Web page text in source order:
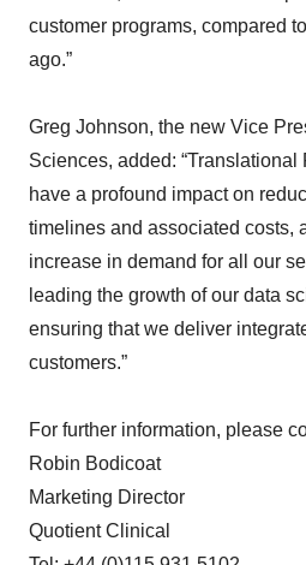
customer programs, compared
ago.”
Greg Johnson, the new Vice
Sciences, added: “Translational
have a profound impact on
timelines and associated costs,
increase in demand for all our
leading the growth of our data
ensuring that we deliver
customers.”
For further information, please
Robin Bodicoat
Marketing Director
Quotient Clinical